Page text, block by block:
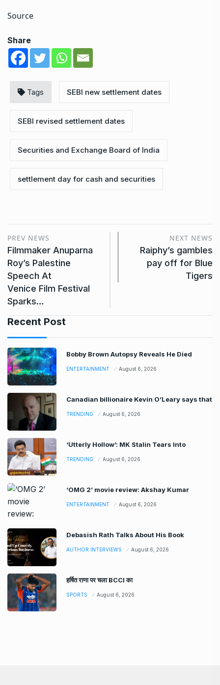
Source
Share
Tags SEBI new settlement dates
SEBI revised settlement dates
Securities and Exchange Board of India
settlement day for cash and securities
PREV NEWS
Filmmaker Anuparna
Roy’s Palestine
Speech At
Venice Film Festival
Sparks…
NEXT NEWS
Raiphy’s gambles
pay off for Blue
Tigers
Recent Post
Bobby Brown Autopsy Reveals He Died
ENTERTAINMENT August 6, 2026
Canadian billionaire Kevin O’Leary says that
TRENDING August 6, 2026
‘Utterly Hollow’: MK Stalin Tears Into
TRENDING August 6, 2026
‘OMG 2’ movie review: Akshay Kumar
ENTERTAINMENT August 6, 2026
Debasish Rath Talks About His Book
AUTHOR INTERVIEWS August 6, 2026
हर्षित राणा पर चला BCCI का
SPORTS August 6, 2026